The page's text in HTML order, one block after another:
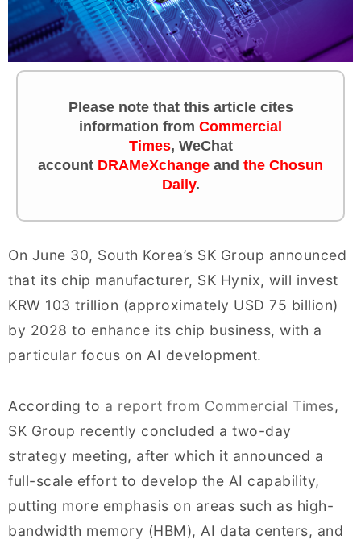
Please note that this article cites
information from Commercial
Times, WeChat
account DRAMeXchange and the Chosun
Daily.
On June 30, South Korea’s SK Group announced
that its chip manufacturer, SK Hynix, will invest
KRW 103 trillion (approximately USD 75 billion)
by 2028 to enhance its chip business, with a
particular focus on AI development.
According to a report from Commercial Times,
SK Group recently concluded a two-day
strategy meeting, after which it announced a
full-scale effort to develop the AI capability,
putting more emphasis on areas such as high-
bandwidth memory (HBM), AI data centers, and